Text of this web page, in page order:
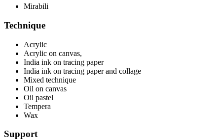
Mirabili
Technique
Acrylic
Acrylic on canvas,
India ink on tracing paper
India ink on tracing paper and collage
Mixed technique
Oil on canvas
Oil pastel
Tempera
Wax
Support